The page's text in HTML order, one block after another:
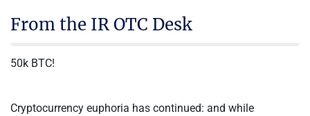
From the IR OTC Desk
50k BTC!
Cryptocurrency euphoria has continued: and while